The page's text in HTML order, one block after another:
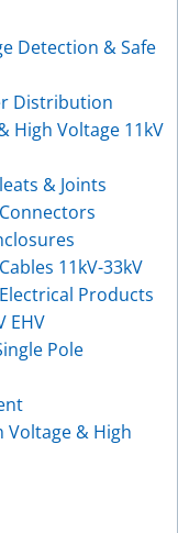
Detection & Safe
Distribution
High Voltage 11kV
& Joints
11kV-33kV
Products
EHV
Pole
Voltage & High